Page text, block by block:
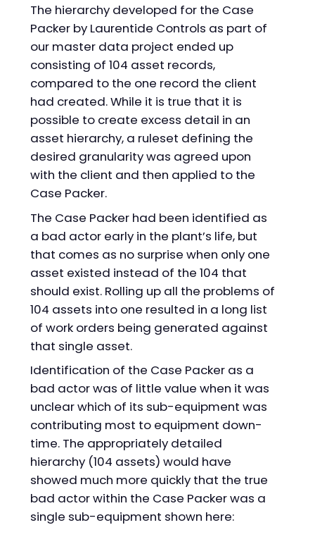
The hierarchy developed for the Case
Packer by Laurentide Controls as part of
our master data project ended up
consisting of 104 asset records,
compared to the one record the client
had created. While it is true that it is
possible to create excess detail in an
asset hierarchy, a ruleset defining the
desired granularity was agreed upon
with the client and then applied to the
Case Packer.
The Case Packer had been identified as
a bad actor early in the plant’s life, but
that comes as no surprise when only one
asset existed instead of the 104 that
should exist. Rolling up all the problems of
104 assets into one resulted in a long list
of work orders being generated against
that single asset.
Identification of the Case Packer as a
bad actor was of little value when it was
unclear which of its sub-equipment was
contributing most to equipment down-
time. The appropriately detailed
hierarchy (104 assets) would have
showed much more quickly that the true
bad actor within the Case Packer was a
single sub-equipment shown here: